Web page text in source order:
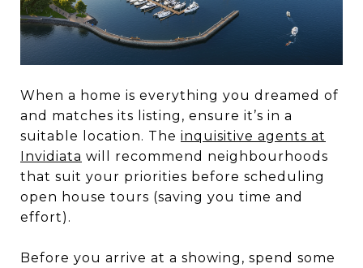
When a home is everything you dreamed of
and matches its listing, ensure it’s in a
suitable location. The inquisitive agents at
Invidiata will recommend neighbourhoods
that suit your priorities before scheduling
open house tours (saving you time and
effort).
Before you arrive at a showing, spend some